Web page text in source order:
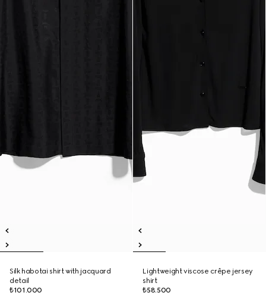
Silk habotai shirt with jacquard
detail
₺101.000
Lightweight viscose crêpe jersey
shirt
₺58.500